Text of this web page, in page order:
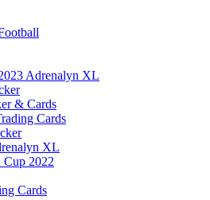
Adrenalyn XL
& Cards
Cards
XL
Cup 2022
Cards